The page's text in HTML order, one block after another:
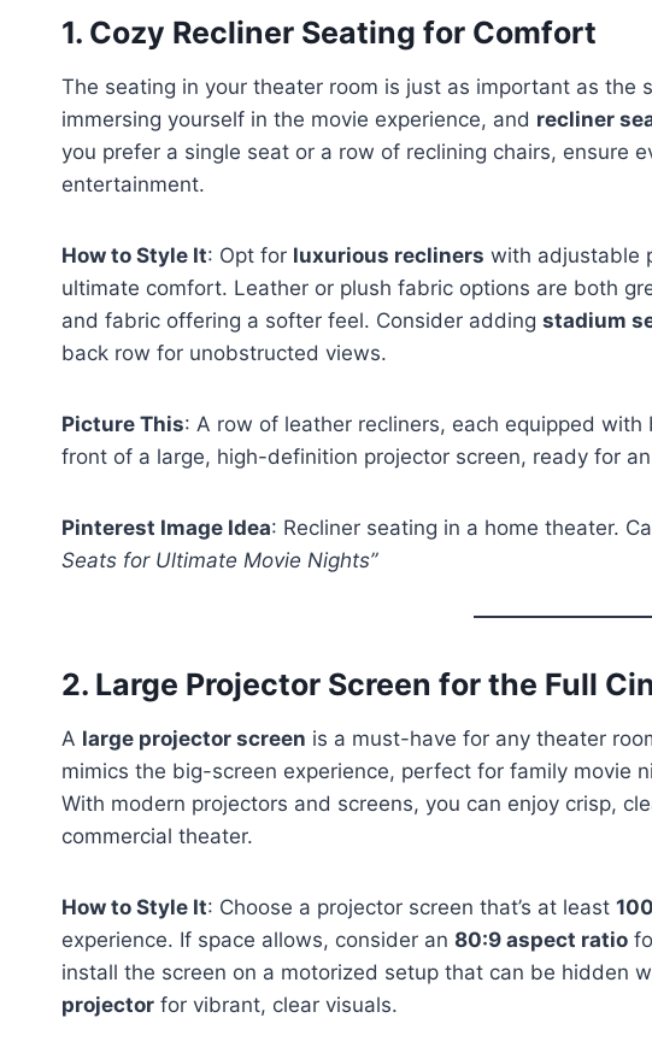
1. Cozy Recliner Seating for Comfort
The seating in your theater room is just as important as the
immersing yourself in the movie experience, and recliner
you prefer a single seat or a row of reclining chairs, ensure
entertainment.
How to Style It: Opt for luxurious recliners with adjustable
ultimate comfort. Leather or plush fabric options are both
and fabric offering a softer feel. Consider adding stadium
back row for unobstructed views.
Picture This: A row of leather recliners, each equipped
front of a large, high-definition projector screen, ready for
Pinterest Image Idea: Recliner seating in a home theater.
Seats for Ultimate Movie Nights”
2. Large Projector Screen for the Full
A large projector screen is a must-have for any theater
mimics the big-screen experience, perfect for family movie
With modern projectors and screens, you can enjoy crisp,
commercial theater.
How to Style It: Choose a projector screen that’s at least
experience. If space allows, consider an 80:9 aspect ratio
install the screen on a motorized setup that can be hidden
projector for vibrant, clear visuals.